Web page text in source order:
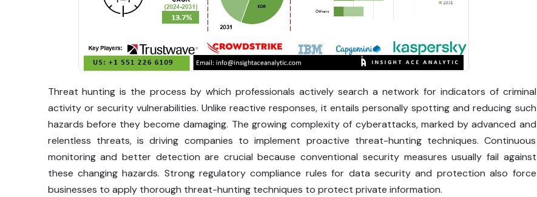
Threat hunting is the process by which professionals actively search a network for indicators of criminal
activity or security vulnerabilities. Unlike reactive responses, it entails personally spotting and reducing such
hazards before they become damaging. The growing complexity of cyberattacks, marked by advanced and
relentless threats, is driving companies to implement proactive threat-hunting techniques. Continuous
monitoring and better detection are crucial because conventional security measures usually fail against
these changing hazards. Strong regulatory compliance rules for data security and protection also force
businesses to apply thorough threat-hunting techniques to protect private information.